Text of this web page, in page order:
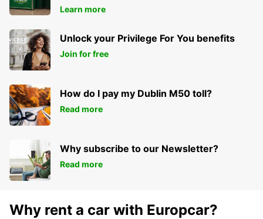
Learn more
Unlock your Privilege For You benefits
Join for free
How do I pay my Dublin M50 toll?
Read more
Why subscribe to our Newsletter?
Read more
Why rent a car with Europcar?